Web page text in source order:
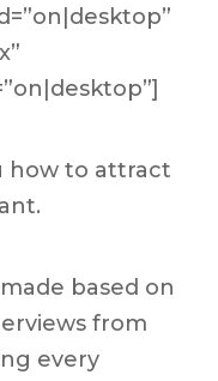
how to attract
based on
from
every